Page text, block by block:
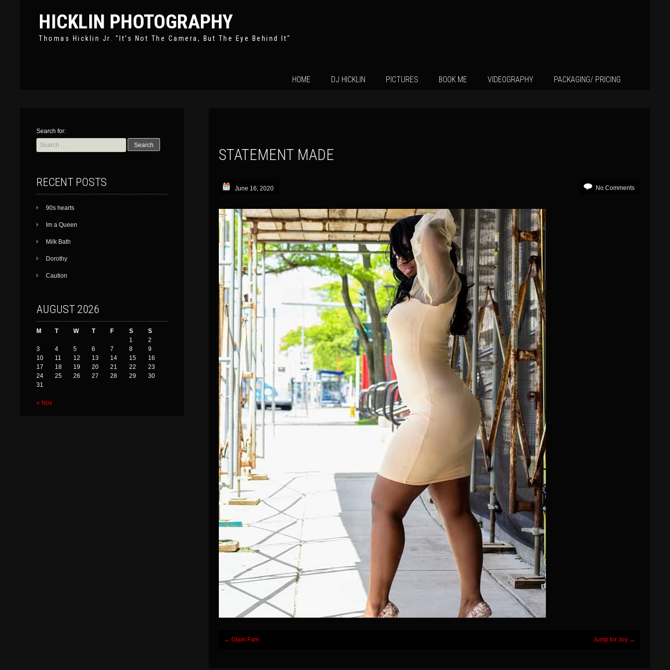
HICKLIN PHOTOGRAPHY
Thomas Hicklin Jr. "It’s Not The Camera, But The Eye Behind It"
SkipHOME DJ HICKLIN PICTURES BOOK ME VIDEOGRAPHY PACKAGING/ PRICING
STATEMENT MADE
June 16, 2020 No Comments
Post
← Glam Fam Jump for Joy →
Search for:
RECENT POSTS
90s hearts
Im a Queen
Milk Bath
Dorothy
Caution
AUGUST 2026
M T W T F S
S
1
2
3
4 5 6 7 8
9
10
11 12 13 14 15
16
17
18 19 20 21 22
23
24
25 26 27 28 29
30
31
« Nov